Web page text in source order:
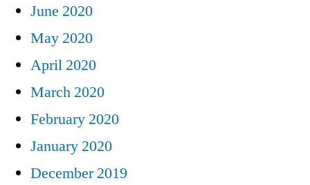
June 2020
May 2020
April 2020
March 2020
February 2020
January 2020
December 2019